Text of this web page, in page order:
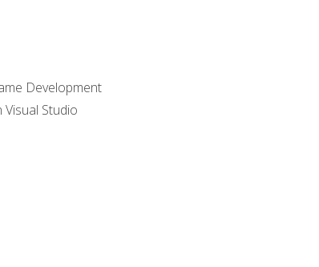
Development
Studio